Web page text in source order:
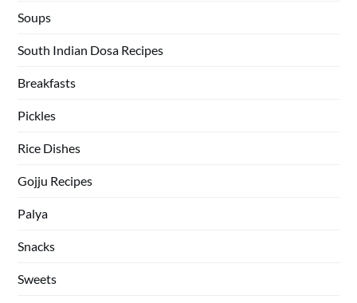
Soups
South Indian Dosa Recipes
Breakfasts
Pickles
Rice Dishes
Gojju Recipes
Palya
Snacks
Sweets